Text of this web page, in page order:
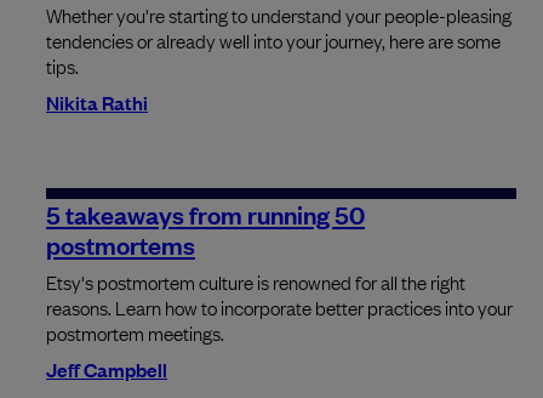
Whether you're starting to understand your people-pleasing
tendencies or already well into your journey, here are some
tips.
Nikita Rathi
5 takeaways from running 50
postmortems
Etsy's postmortem culture is renowned for all the right
reasons. Learn how to incorporate better practices into your
postmortem meetings.
Jeff Campbell